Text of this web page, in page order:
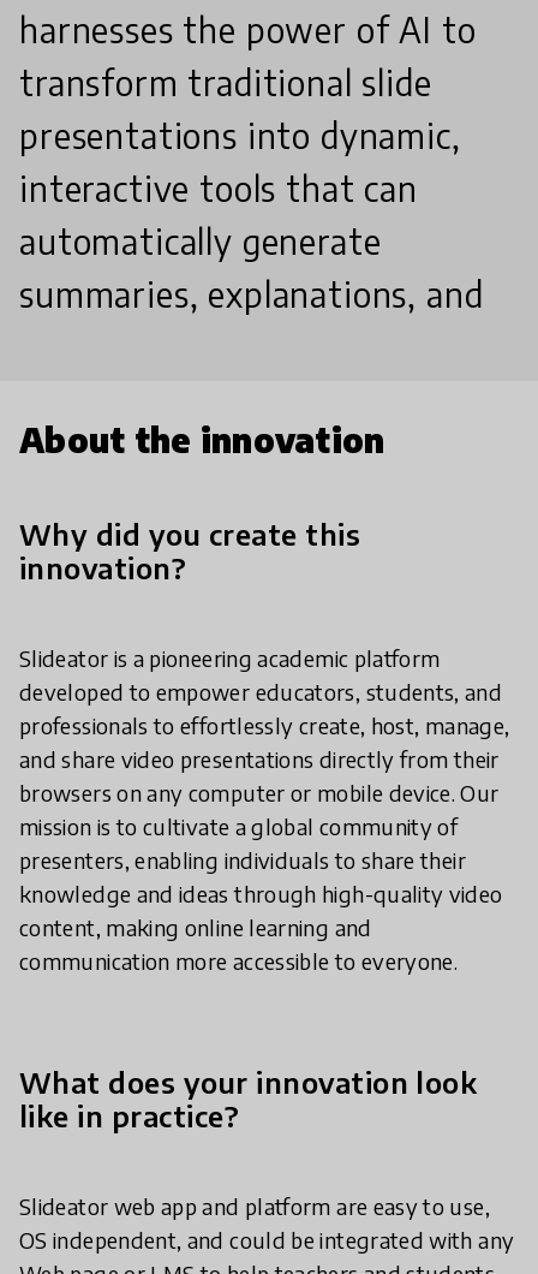
harnesses the power of AI to
transform traditional slide
presentations into dynamic,
interactive tools that can
automatically generate
summaries, explanations, and
About the innovation
Why did you create this
innovation?
Slideator is a pioneering academic platform
developed to empower educators, students, and
professionals to effortlessly create, host, manage,
and share video presentations directly from their
browsers on any computer or mobile device. Our
mission is to cultivate a global community of
presenters, enabling individuals to share their
knowledge and ideas through high-quality video
content, making online learning and
communication more accessible to everyone.
What does your innovation look
like in practice?
Slideator web app and platform are easy to use,
OS independent, and could be integrated with any